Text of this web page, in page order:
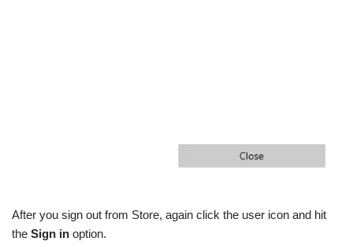
After you sign out from Store, again click the user icon and hit
the Sign in option.